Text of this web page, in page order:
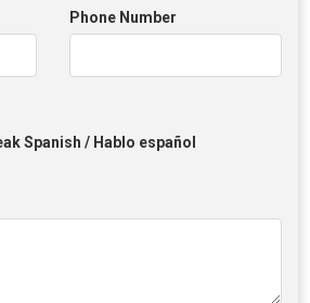
Phone Number
Spanish / Hablo español